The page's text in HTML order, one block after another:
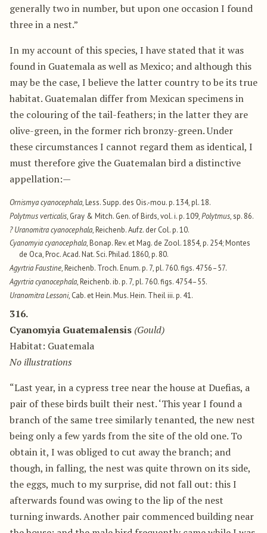
generally two in number, but upon one occasion I found
three in a nest.”
In my account of this species, I have stated that it was
found in Guatemala as well as Mexico; and although this
may be the case, I believe the latter country to be its true
habitat. Guatemalan differ from Mexican specimens in
the colouring of the tail-feathers; in the latter they are
olive-green, in the former rich bronzy-green. Under
these circumstances I cannot regard them as identical, I
must therefore give the Guatemalan bird a distinctive
appellation:—
Ornismya cyanocephala, Less. Supp. des Ois.-mou. p. 134, pl. 18.
Polytmus verticalis, Gray & Mitch. Gen. of Birds, vol. i. p. 109,Polytmus, sp. 86.
? Uranomitra cyanocephala, Reichenb. Aufz. der Col. p. 10.
Cyanomyia cyanocephala, Bonap. Rev. et Mag. de Zool. 1854, p. 254; Montes
de Oca, Proc. Acad. Nat. Sci. Philad. 1860, p. 80.
Agyrtria Faustine, Reichenb. Troch. Enum. p. 7, pl. 760. figs. 4756–57.
Agyrtria cyanocephala, Reichenb. ib. p. 7, pl. 760. figs. 4754–55.
Uranomitra Lessoni, Cab. et Hein. Mus. Hein. Theil iii. p. 41.
316.
Cyanomyia Guatemalensis (Gould)
Habitat: Guatemala
No illustrations
“Last year, in a cypress tree near the house at Duefias, a
pair of these birds built their nest. ‘This year I found a
branch of the same tree similarly tenanted, the new nest
being only a few yards from the site of the old one. To
obtain it, I was obliged to cut away the branch; and
though, in falling, the nest was quite thrown on its side,
the eggs, much to my surprise, did not fall out: this I
afterwards found was owing to the lip of the nest
turning inwards. Another pair commenced building near